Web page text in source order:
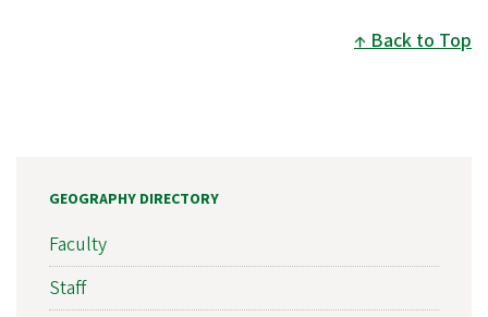
Back to Top
GEOGRAPHY DIRECTORY
Faculty
Staff